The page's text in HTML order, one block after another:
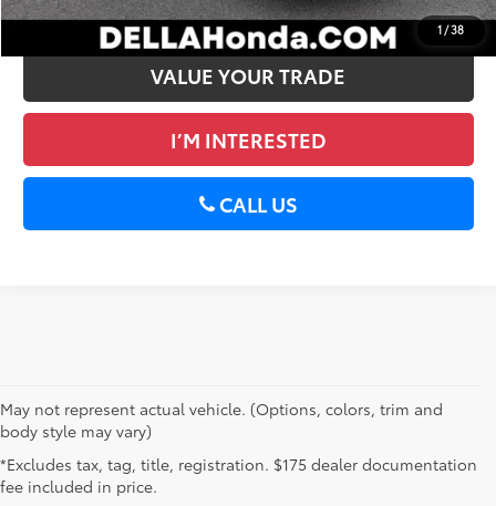
1 /38
GET PRE-APPROVED
VALUE YOUR TRADE
I’M INTERESTED
CALL US
May not represent actual vehicle. (Options, colors, trim and
body style may vary)
*Excludes tax, tag, title, registration. $175 dealer documentation
fee included in price.